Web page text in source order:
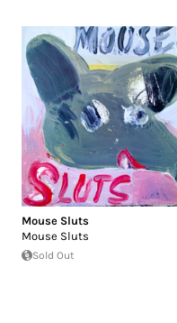
Mouse Sluts
Mouse Sluts
Sold Out